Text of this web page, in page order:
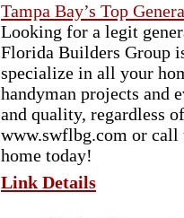
Tampa Bay’s Top
Looking for a legit
Florida Builders Group
specialize in all your
handyman projects and
and quality, regardless
www.swflbg.com or call
home today!
Link Details